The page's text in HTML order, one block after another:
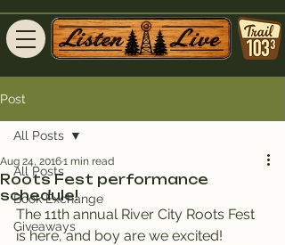
Post
All Posts
Book Exchange
Giveaways
All Posts
Roots Fest performance
schedule!
Aug 24, 20161 min read
The 11th annual River City Roots Fest
is here, and boy are we excited!